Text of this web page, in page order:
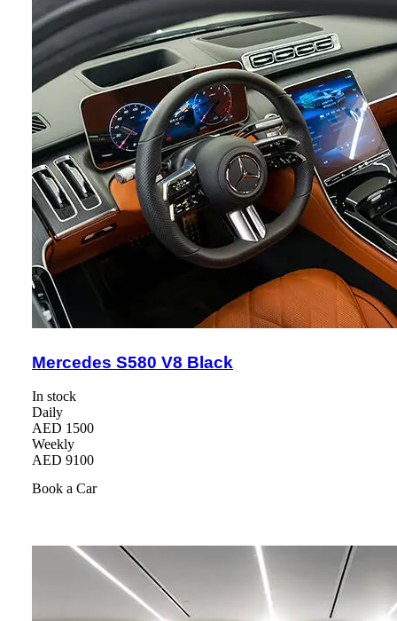
Mercedes S580 V8 Black
In stock
Daily
AED 1500
Weekly
AED 9100
Book a Car